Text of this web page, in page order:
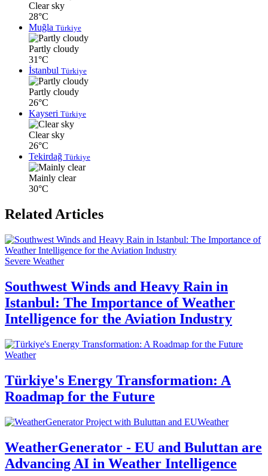
Clear sky
28°C
Muğla Türkiye
Partly cloudy
31°C
İstanbul Türkiye
Partly cloudy
26°C
Kayseri Türkiye
Clear sky
26°C
Tekirdağ Türkiye
Mainly clear
30°C
Related Articles
Severe Weather
Southwest Winds and Heavy Rain in
Istanbul: The Importance of Weather
Intelligence for the Aviation Industry
Weather
Türkiye's Energy Transformation: A
Roadmap for the Future
Weather
WeatherGenerator - EU and Buluttan are
Advancing AI in Weather Intelligence